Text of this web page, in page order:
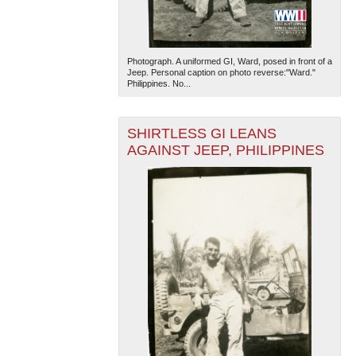
The National WWII Museum: New Orleans
— Esri, DeLorme, NAVTEQ
Photograph. A uniformed GI, Ward, posed in front of a
Jeep. Personal caption on photo reverse:"Ward."
Philippines. No...
SHIRTLESS GI LEANS
AGAINST JEEP, PHILIPPINES